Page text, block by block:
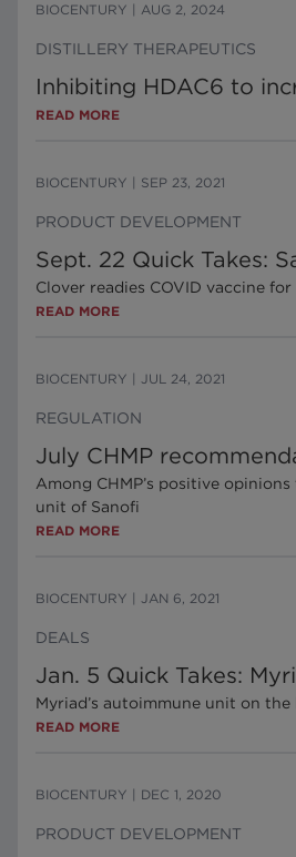
BIOCENTURY AUG 2, 2024
DISTILLERY THERAPEUTICS
Inhibiting HDAC6 to
READ MORE
BIOCENTURY SEP 23, 2021
PRODUCT DEVELOPMENT
Sept. 22 Quick Takes:
Clover readies COVID vaccine
READ MORE
BIOCENTURY JUL 24, 2021
REGULATION
July CHMP
Among CHMP’s positive
unit of Sanofi
READ MORE
BIOCENTURY JAN 6, 2021
DEALS
Jan. 5 Quick Takes:
Myriad’s autoimmune unit on
READ MORE
BIOCENTURY DEC 1, 2020
PRODUCT DEVELOPMENT